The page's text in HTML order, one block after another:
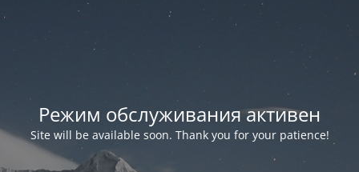
Режим обслуживания активен
Site will be available soon. Thank you for your patience!